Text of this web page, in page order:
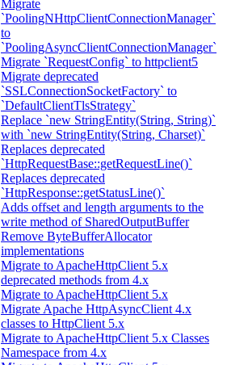
Migrate
`PoolingNHttpClientConnectionManager`
to
`PoolingAsyncClientConnectionManager`
Migrate `RequestConfig` to httpclient5
Migrate deprecated
`SSLConnectionSocketFactory` to
`DefaultClientTlsStrategy`
Replace `new StringEntity(String, String)`
with `new StringEntity(String, Charset)`
Replaces deprecated
`HttpRequestBase::getRequestLine()`
Replaces deprecated
`HttpResponse::getStatusLine()`
Adds offset and length arguments to the
write method of SharedOutputBuffer
Remove ByteBufferAllocator
implementations
Migrate to ApacheHttpClient 5.x
deprecated methods from 4.x
Migrate to ApacheHttpClient 5.x
Migrate Apache HttpAsyncClient 4.x
classes to HttpClient 5.x
Migrate to ApacheHttpClient 5.x Classes
Namespace from 4.x